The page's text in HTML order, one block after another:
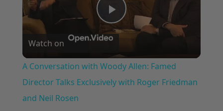
Play
Video
Watch on
A Conversation with Woody Allen: Famed
Director Talks Exclusively with Roger Friedman
and Neil Rosen